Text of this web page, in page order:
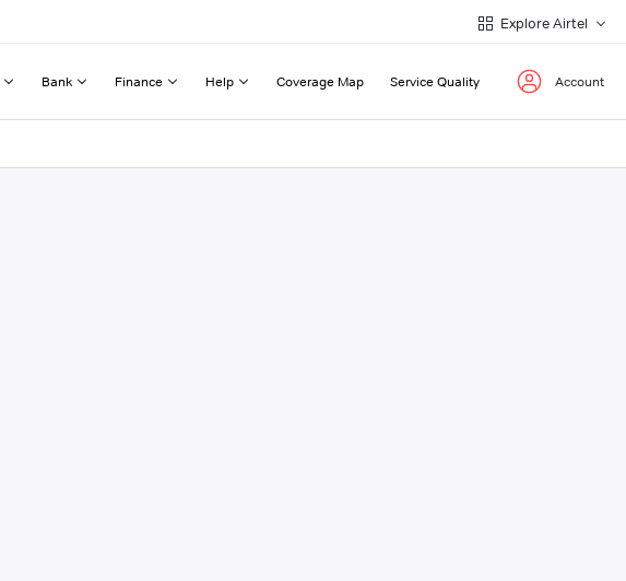
Explore Airtel
Bank Finance Help Coverage Map Service Quality Account